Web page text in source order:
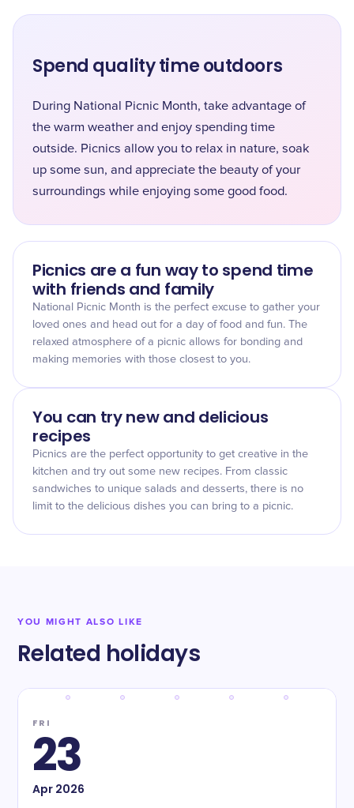
Spend quality time outdoors
During National Picnic Month, take advantage of
the warm weather and enjoy spending time
outside. Picnics allow you to relax in nature, soak
up some sun, and appreciate the beauty of your
surroundings while enjoying some good food.
Picnics are a fun way to spend time
with friends and family
National Picnic Month is the perfect excuse to gather your
loved ones and head out for a day of food and fun. The
relaxed atmosphere of a picnic allows for bonding and
making memories with those closest to you.
You can try new and delicious
recipes
Picnics are the perfect opportunity to get creative in the
kitchen and try out some new recipes. From classic
sandwiches to unique salads and desserts, there is no
limit to the delicious dishes you can bring to a picnic.
YOU MIGHT ALSO LIKE
Related holidays
FRI
23
Apr2026